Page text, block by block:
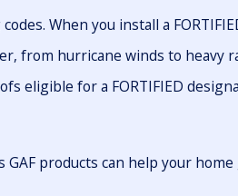
When you install a
from hurricane winds to heavy
eligible for a FORTIFIED
products can help your